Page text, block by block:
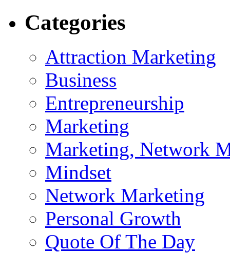
Categories
Attraction Marketing
Business
Entrepreneurship
Marketing
Marketing, Network
Mindset
Network Marketing
Personal Growth
Quote Of The Day